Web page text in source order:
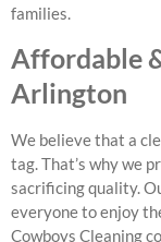
families.
Affordable
Arlington
We believe that a
tag. That’s why we
sacrificing quality.
everyone to enjoy
Cowboys Cleaning